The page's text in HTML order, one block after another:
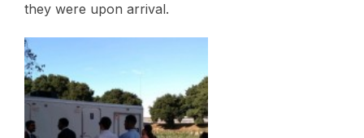
they were upon arrival.